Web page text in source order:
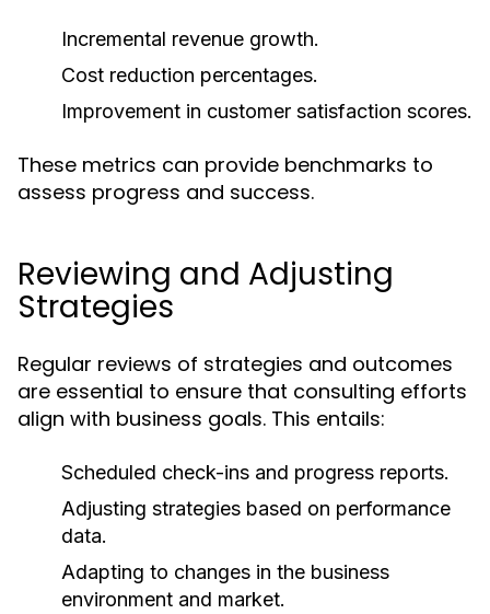
Incremental revenue growth.
Cost reduction percentages.
Improvement in customer satisfaction scores.
These metrics can provide benchmarks to
assess progress and success.
Reviewing and Adjusting
Strategies
Regular reviews of strategies and outcomes
are essential to ensure that consulting efforts
align with business goals. This entails:
Scheduled check-ins and progress reports.
Adjusting strategies based on performance
data.
Adapting to changes in the business
environment and market.